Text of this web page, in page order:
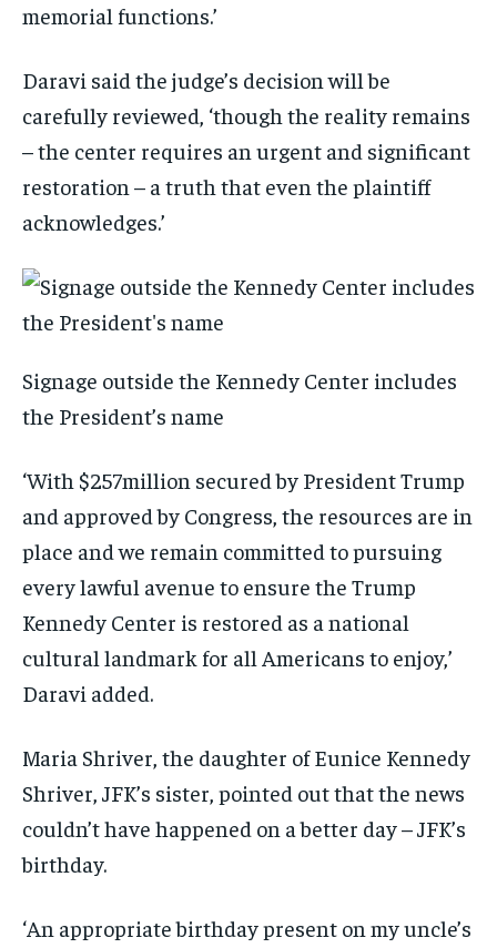
memorial functions.’
Daravi said the judge’s decision will be
carefully reviewed, ‘though the reality remains
– the center requires an urgent and significant
restoration – a truth that even the plaintiff
acknowledges.’
Signage outside the Kennedy Center includes
the President’s name
‘With $257million secured by President Trump
and approved by Congress, the resources are in
place and we remain committed to pursuing
every lawful avenue to ensure the Trump
Kennedy Center is restored as a national
cultural landmark for all Americans to enjoy,’
Daravi added.
Maria Shriver, the daughter of Eunice Kennedy
Shriver, JFK’s sister, pointed out that the news
couldn’t have happened on a better day – JFK’s
birthday.
‘An appropriate birthday present on my uncle’s